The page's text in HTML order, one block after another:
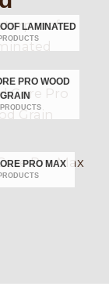
LAMINATED
PRO WOOD
GRAIN
PRO MAX